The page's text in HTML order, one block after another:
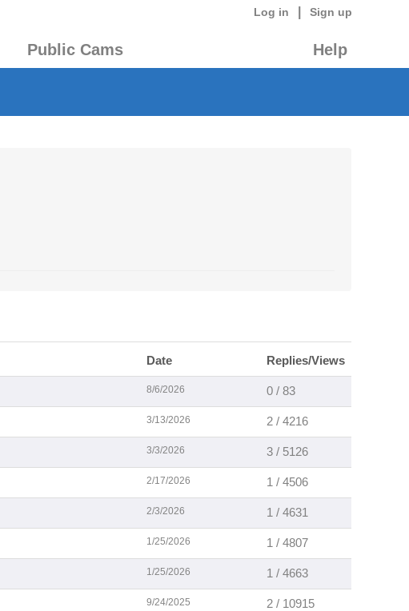
Log in Sign up
Public Cams Help
Date Replies/Views
8/6/2026 0 / 83
3/13/2026 2 / 4216
3/3/2026 3 / 5126
2/17/2026 1 / 4506
2/3/2026 1 / 4631
1/25/2026 1 / 4807
1/25/2026 1 / 4663
9/24/2025 2 / 10915